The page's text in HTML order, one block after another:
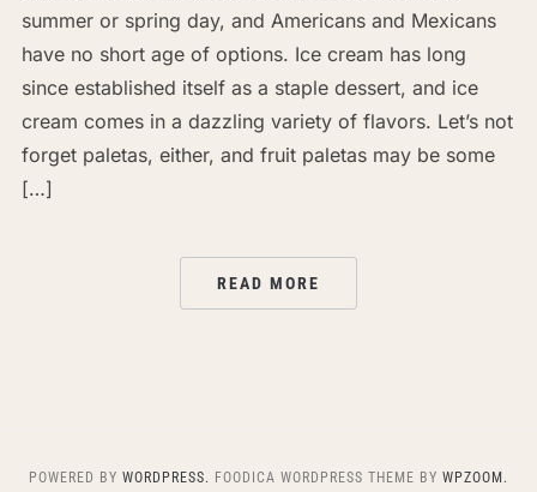
summer or spring day, and Americans and Mexicans
have no short age of options. Ice cream has long
since established itself as a staple dessert, and ice
cream comes in a dazzling variety of flavors. Let’s not
forget paletas, either, and fruit paletas may be some
[…]
READ MORE
POWERED BY WORDPRESS. FOODICA WORDPRESS THEME BY WPZOOM.